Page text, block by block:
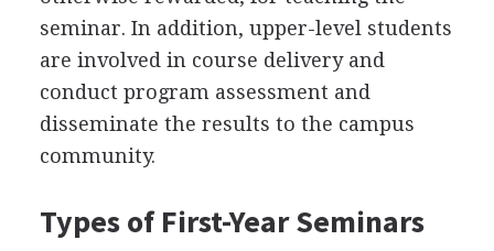
seminar. In addition, upper-level students
are involved in course delivery and
conduct program assessment and
disseminate the results to the campus
community.
Types of First-Year Seminars